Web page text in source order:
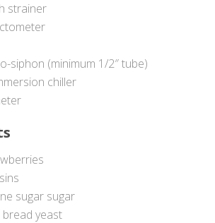
strainer
siphon (minimum 1/2″ tube)
chiller
sugar sugar
bread yeast